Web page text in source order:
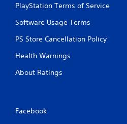
PlayStation Terms of Service
Software Usage Terms
PS Store Cancellation Policy
Health Warnings
About Ratings
Facebook